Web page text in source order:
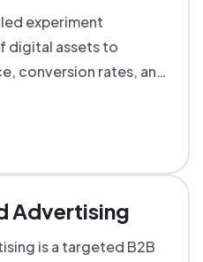
experiment
digital assets to
conversion rates, and
Advertising
is a targeted B2B